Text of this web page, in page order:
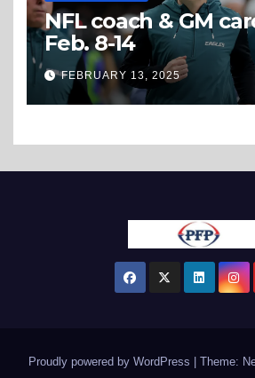
NFL coach & GM
Feb. 8-14
FEBRUARY 13, 2025
Proudly powered by WordPress Theme: